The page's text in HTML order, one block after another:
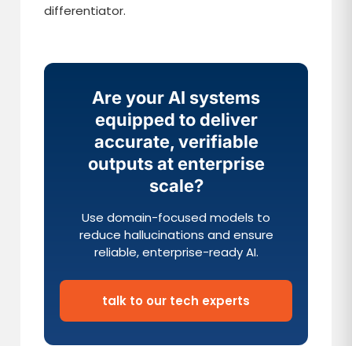
differentiator.
Are your AI systems
equipped to deliver
accurate, verifiable
outputs at enterprise
scale?
Use domain-focused models to
reduce hallucinations and ensure
reliable, enterprise-ready AI.
talk to our tech experts